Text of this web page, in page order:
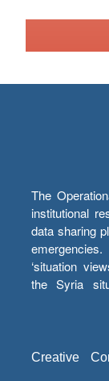
The
institutional
data sharing
‘situation
the Syria
Creative